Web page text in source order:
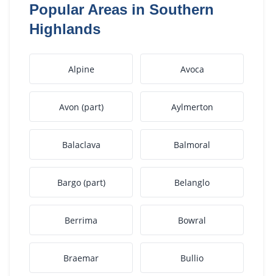
Popular Areas in Southern
Highlands
Alpine Avoca
Avon (part) Aylmerton
Balaclava Balmoral
Bargo (part) Belanglo
Berrima Bowral
Braemar Bullio